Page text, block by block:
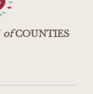
ofCOUNTIES